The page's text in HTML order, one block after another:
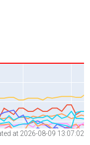
at 2026-08-09 13:07:02